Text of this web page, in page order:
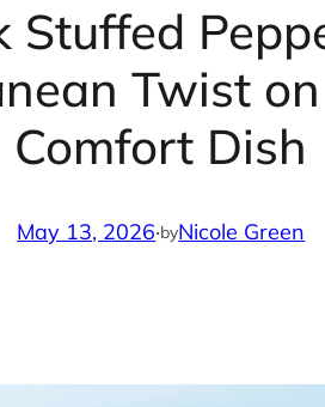
Stuffed
Twist
Comfort Dish
May 13, 2026·byNicole Green